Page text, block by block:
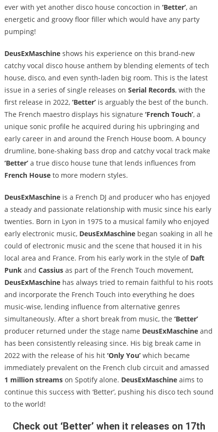
ever with yet another disco house concoction in ‘Better’, an
energetic and groovy floor filler which would have any party
pumping!
DeusExMaschineshows his experience on this brand-new
catchy vocal disco house anthem by blending elements of tech
house, disco, and even synth-laden big room. This is the latest
issue in a series of single releases on Serial Records, with the
first release in 2022, ‘Better’is arguably the best of the bunch.
The French maestro displays his signature ‘French Touch’, a
unique sonic profile he acquired during his upbringing and
early career in and around the French House boom. A bouncy
drumline, bone-shaking bass drop and catchy vocal track make
‘Better’a true disco house tune that lends influences from
French Houseto more modern styles.
DeusExMaschineis a French DJ and producer who has enjoyed
a steady and passionate relationship with music since his early
twenties. Born in Lyon in 1975 to a musical family who enjoyed
early electronic music, DeusExMaschinebegan soaking in all he
could of electronic music and the scene that housed it in his
local area and France. From his early work in the style of Daft
Punkand Cassiusas part of the French Touch movement,
DeusExMaschinehas always tried to remain faithful to his roots
and incorporate the French Touch into everything he does
music-wise, lending influence from alternative genres
simultaneously. After a short break from music, the ‘Better’
producer returned under the stage name DeusExMaschineand
has been consistently releasing since. His big break came in
2022 with the release of his hit ‘Only You’which became
immediately prevalent on the French club circuit and amassed
1 million streamson Spotify alone. DeusExMaschineaims to
continue this success with ‘Better’, pushing his disco tech sound
to the world!
Check out ‘Better’ when it releases on 17th